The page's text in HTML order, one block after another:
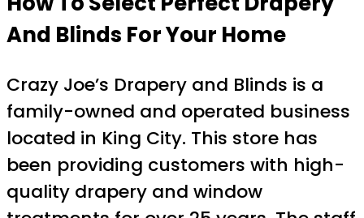
And Blinds For Your Home
Crazy Joe’s Drapery and Blinds is a
family-owned and operated business
located in King City. This store has
been providing customers with high-
quality drapery and window